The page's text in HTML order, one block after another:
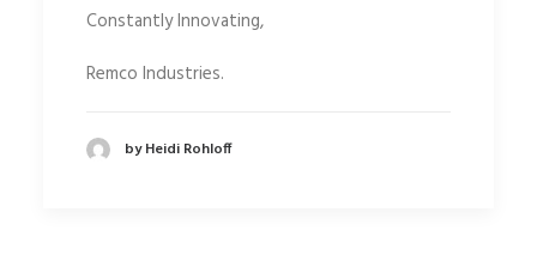
Constantly Innovating,
Remco Industries.
by Heidi Rohloff